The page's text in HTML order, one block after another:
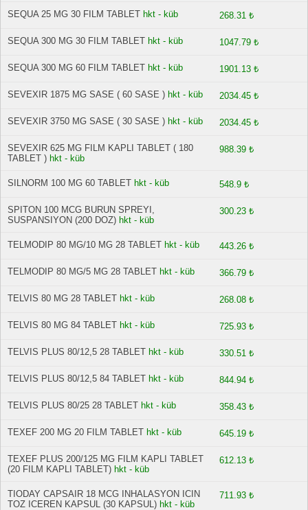
SEQUA 25 MG 30 FILM TABLET hkt - küb 268.31 ₺
SEQUA 300 MG 30 FILM TABLET hkt - küb 1047.79 ₺
SEQUA 300 MG 60 FILM TABLET hkt - küb 1901.13 ₺
SEVEXIR 1875 MG SASE ( 60 SASE ) hkt - küb 2034.45 ₺
SEVEXIR 3750 MG SASE ( 30 SASE ) hkt - küb 2034.45 ₺
SEVEXIR 625 MG FILM KAPLI TABLET ( 180
TABLET ) hkt - küb
988.39 ₺
SILNORM 100 MG 60 TABLET hkt - küb 548.9 ₺
SPITON 100 MCG BURUN SPREYI,
SUSPANSIYON (200 DOZ) hkt - küb
300.23 ₺
TELMODIP 80 MG/10 MG 28 TABLET hkt - küb 443.26 ₺
TELMODIP 80 MG/5 MG 28 TABLET hkt - küb 366.79 ₺
TELVIS 80 MG 28 TABLET hkt - küb 268.08 ₺
TELVIS 80 MG 84 TABLET hkt - küb 725.93 ₺
TELVIS PLUS 80/12,5 28 TABLET hkt - küb 330.51 ₺
TELVIS PLUS 80/12,5 84 TABLET hkt - küb 844.94 ₺
TELVIS PLUS 80/25 28 TABLET hkt - küb 358.43 ₺
TEXEF 200 MG 20 FILM TABLET hkt - küb 645.19 ₺
TEXEF PLUS 200/125 MG FILM KAPLI TABLET
(20 FILM KAPLI TABLET) hkt - küb
612.13 ₺
TIODAY CAPSAIR 18 MCG INHALASYON ICIN
TOZ ICEREN KAPSUL (30 KAPSUL) hkt - küb
711.93 ₺